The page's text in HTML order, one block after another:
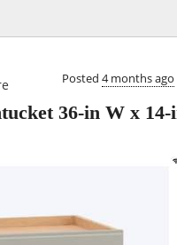
Posted 4 months ago
36-in W x